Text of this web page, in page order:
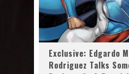
Exclusive: Edgardo
Rodriguez Talks